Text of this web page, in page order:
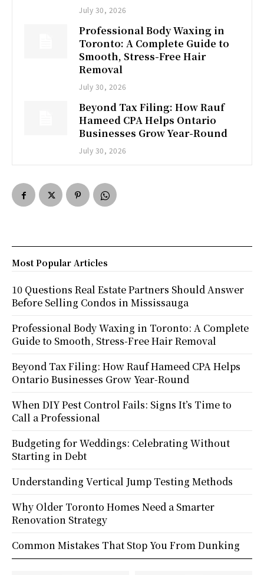
July 30, 2026
Professional Body Waxing in
Toronto: A Complete Guide to
Smooth, Stress-Free Hair
Removal
July 30, 2026
Beyond Tax Filing: How Rauf
Hameed CPA Helps Ontario
Businesses Grow Year-Round
July 30, 2026
Most Popular Articles
10 Questions Real Estate Partners Should Answer
Before Selling Condos in Mississauga
Professional Body Waxing in Toronto: A Complete
Guide to Smooth, Stress-Free Hair Removal
Beyond Tax Filing: How Rauf Hameed CPA Helps
Ontario Businesses Grow Year-Round
When DIY Pest Control Fails: Signs It’s Time to
Call a Professional
Budgeting for Weddings: Celebrating Without
Starting in Debt
Understanding Vertical Jump Testing Methods
Why Older Toronto Homes Need a Smarter
Renovation Strategy
Common Mistakes That Stop You From Dunking